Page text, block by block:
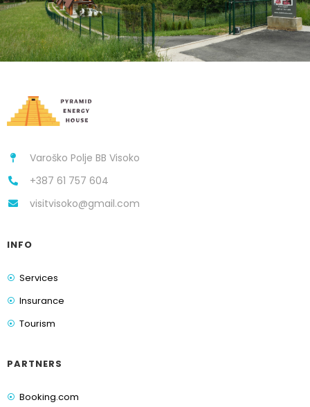
Varoško Polje BB Visoko
+387 61 757 604
visitvisoko@gmail.com
INFO
Services
Insurance
Tourism
PARTNERS
Booking.com